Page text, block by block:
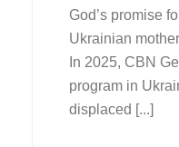
God’s promise
Ukrainian
In 2025, CBN
program in
displaced [...]